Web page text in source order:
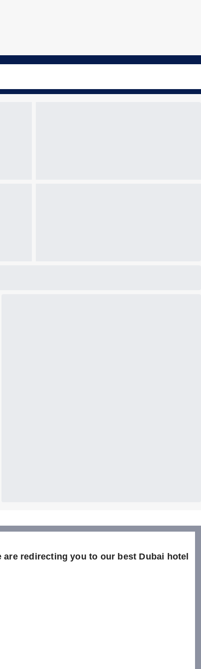
redirecting you to our best Dubai hotel